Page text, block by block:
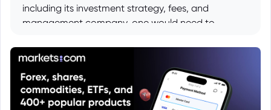
including its investment strategy, fees, and
management company, one would need to
documentation available from the fund manager
or regulatory authorities. Public sources such as
financial data providers may also provide details
once the ISIN is looked up.